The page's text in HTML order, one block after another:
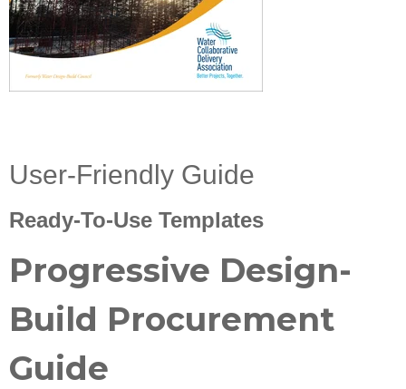
User-Friendly Guide
Ready-To-Use Templates
Progressive Design-
Build Procurement
Guide